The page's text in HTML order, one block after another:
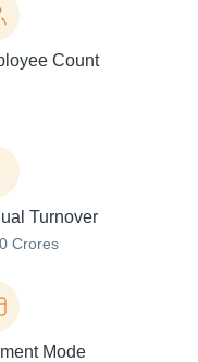
Count
Turnover
Crores
Mode